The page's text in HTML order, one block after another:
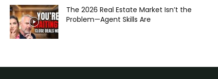
The 2026 Real Estate Market Isn’t the
Problem—Agent Skills Are